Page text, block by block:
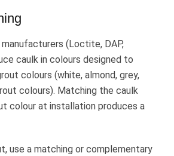
(Loctite, DAP,
caulk in colours designed to
colours (white, almond, grey,
colours). Matching the caulk
colour at installation produces a
use a matching or complementary